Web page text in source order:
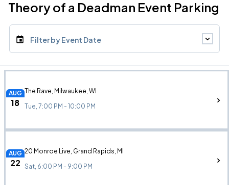
Theory of a Deadman Event Parking
Filter by Event Date
AUG
18
The Rave, Milwaukee, WI
Tue, 7:00 PM - 10:00 PM
AUG
22
20 Monroe Live, Grand Rapids, MI
Sat, 6:00 PM - 9:00 PM